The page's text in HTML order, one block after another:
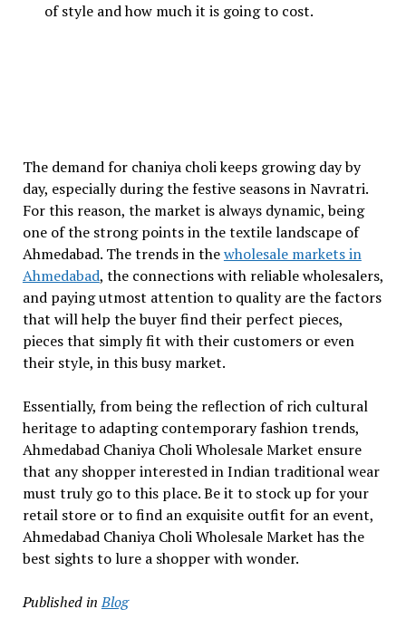
of style and how much it is going to cost.
The demand for chaniya choli keeps growing day by
day, especially during the festive seasons in Navratri.
For this reason, the market is always dynamic, being
one of the strong points in the textile landscape of
Ahmedabad. The trends in thewholesale markets in
Ahmedabad, the connections with reliable wholesalers,
and paying utmost attention to quality are the factors
that will help the buyer find their perfect pieces,
pieces that simply fit with their customers or even
their style, in this busy market.
Essentially, from being the reflection of rich cultural
heritage to adapting contemporary fashion trends,
Ahmedabad Chaniya Choli Wholesale Market ensure
that any shopper interested in Indian traditional wear
must truly go to this place. Be it to stock up for your
retail store or to find an exquisite outfit for an event,
Ahmedabad Chaniya Choli Wholesale Market has the
best sights to lure a shopper with wonder.
Published in Blog